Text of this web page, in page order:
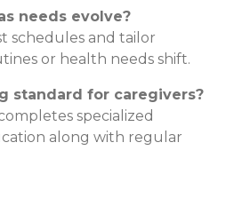
needs evolve?
schedules and tailor
or health needs shift.
standard for caregivers?
specialized
along with regular